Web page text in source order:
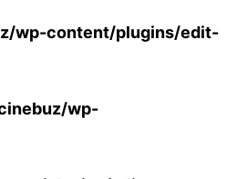
wp-content/plugins/edit-
wp-